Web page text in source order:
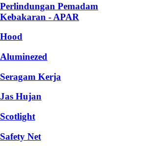
Perlindungan Pemadam
Kebakaran - APAR
Hood
Aluminezed
Seragam Kerja
Jas Hujan
Scotlight
Safety Net